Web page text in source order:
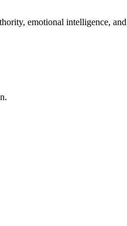
emotional intelligence,